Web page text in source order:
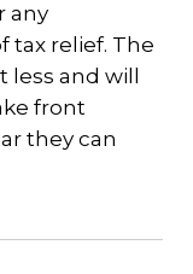
any
tax relief. The
and will
front
they can